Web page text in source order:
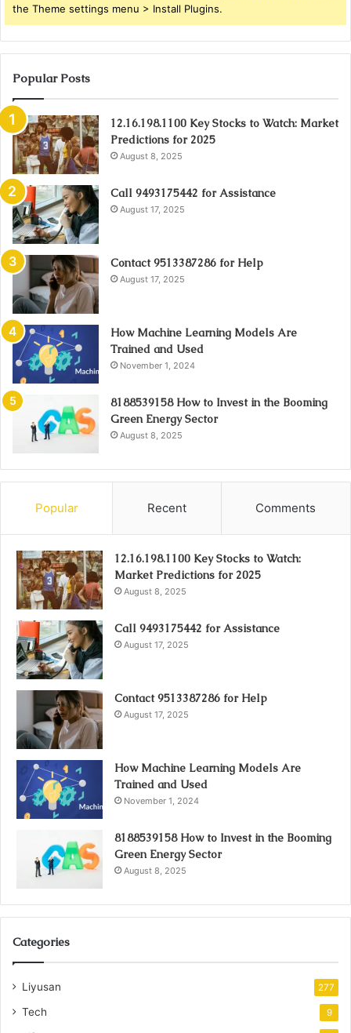
the Theme settings menu > Install Plugins.
Popular Posts
12.16.198.1100 Key Stocks to Watch: Market
Predictions for 2025
August 8, 2025
Call 9493175442 for Assistance
August 17, 2025
Contact 9513387286 for Help
August 17, 2025
How Machine Learning Models Are
Trained and Used
November 1, 2024
8188539158 How to Invest in the Booming
Green Energy Sector
August 8, 2025
Popular Recent Comments
12.16.198.1100 Key Stocks to Watch:
Market Predictions for 2025
August 8, 2025
Call 9493175442 for Assistance
August 17, 2025
Contact 9513387286 for Help
August 17, 2025
How Machine Learning Models Are
Trained and Used
November 1, 2024
8188539158 How to Invest in the Booming
Green Energy Sector
August 8, 2025
Categories
Liyusan 277
Tech 9